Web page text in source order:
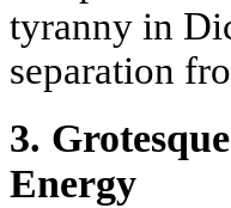
tyranny in
separation
3.
Energy